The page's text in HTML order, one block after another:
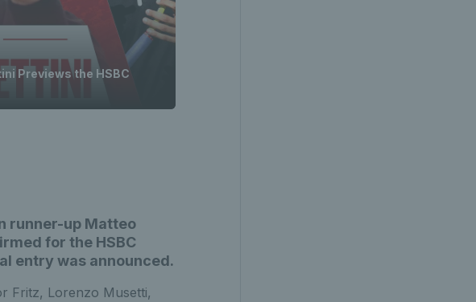
Previews the HSBC
runner-up Matteo
for the HSBC
entry was announced.
Fritz, Lorenzo Musetti,